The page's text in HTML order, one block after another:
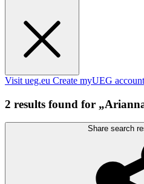
Visit ueg.eu Create myUEG account
2 results found for
Share search